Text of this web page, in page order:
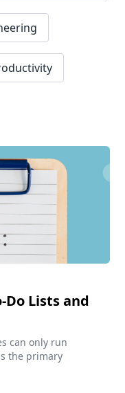
Do Lists and
can only run
the primary